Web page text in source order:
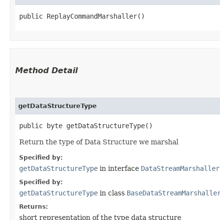
public ReplayCommandMarshaller()
Method Detail
getDataStructureType
public byte getDataStructureType()
Return the type of Data Structure we marshal
Specified by:
getDataStructureType in interface DataStreamMarshaller
Specified by:
getDataStructureType in class
Returns:
short representation of the type data structure